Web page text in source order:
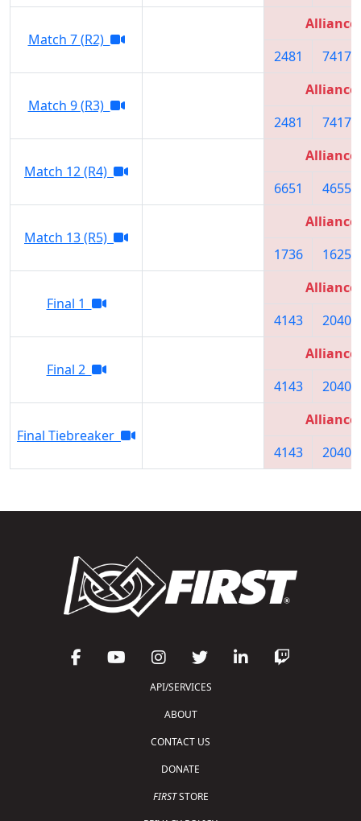
Match 7 (R2)
Alliance
2481
7417
Match 9 (R3)
Alliance
2481
7417
Match 12 (R4)
Alliance
6651
4655
Match 13 (R5)
Alliance
1736
1625
Final 1
Alliance
4143
2040
Final 2
Alliance
4143
2040
Final Tiebreaker
Alliance
4143
2040
API/SERVICES
ABOUT
CONTACT US
DONATE
FIRSTSTORE